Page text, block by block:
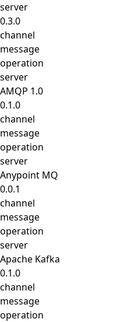
server
0.3.0
channel
message
operation
server
AMQP 1.0
0.1.0
channel
message
operation
server
Anypoint MQ
0.0.1
channel
message
operation
server
Apache Kafka
0.1.0
channel
message
operation